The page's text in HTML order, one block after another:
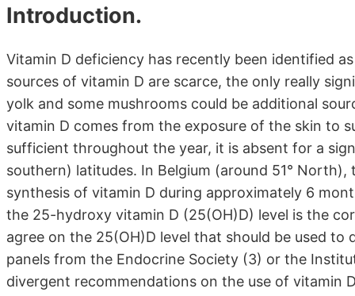
Introduction.
Vitamin D deficiency has recently been identified
sources of vitamin D are scarce, the only really
yolk and some mushrooms could be additional
vitamin D comes from the exposure of the skin to
sufficient throughout the year, it is absent for a
southern) latitudes. In Belgium (around 51°
synthesis of vitamin D during approximately 6
the 25-hydroxy vitamin D (25(OH)D) level is the
agree on the 25(OH)D level that should be used
panels from the Endocrine Society (3) or the
divergent recommendations on the use of vitamin